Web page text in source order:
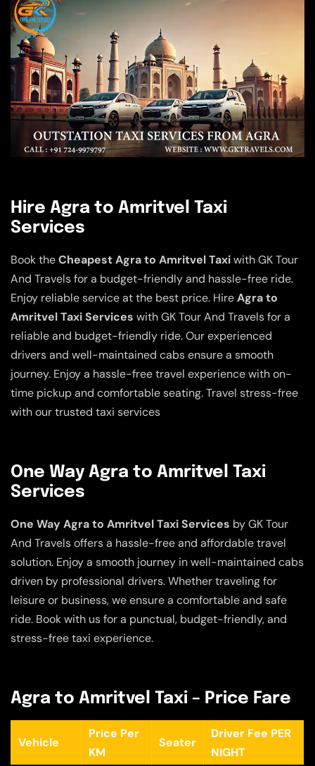
Hire Agra to Amritvel Taxi
Services
Book theCheapest Agra to Amritvel Taxiwith GK Tour
And Travels for a budget-friendly and hassle-free ride.
Enjoy reliable service at the best price. HireAgra to
Amritvel Taxi Services with GK Tour And Travels for a
reliable and budget-friendly ride. Our experienced
drivers and well-maintained cabs ensure a smooth
journey. Enjoy a hassle-free travel experience with on-
time pickup and comfortable seating. Travel stress-free
with our trusted taxi services
One Way Agra to Amritvel Taxi
Services
One Way Agra to Amritvel Taxi Services by GK Tour
And Travels offers a hassle-free and affordable travel
solution. Enjoy a smooth journey in well-maintained cabs
driven by professional drivers. Whether traveling for
leisure or business, we ensure a comfortable and safe
ride. Book with us for a punctual, budget-friendly, and
stress-free taxi experience.
Agra to Amritvel Taxi – Price Fare
Vehicle
Price Per
KM
Seater
Driver Fee PER
NIGHT